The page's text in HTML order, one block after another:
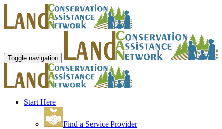
Toggle navigation
Start Here
Find a Service Provider